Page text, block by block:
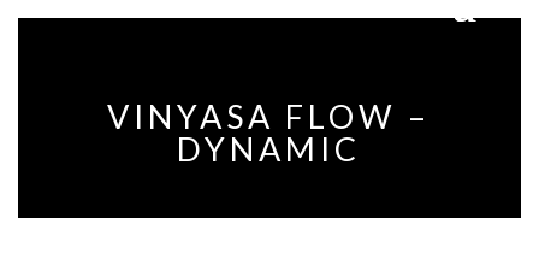
VINYASA FLOW –
DYNAMIC